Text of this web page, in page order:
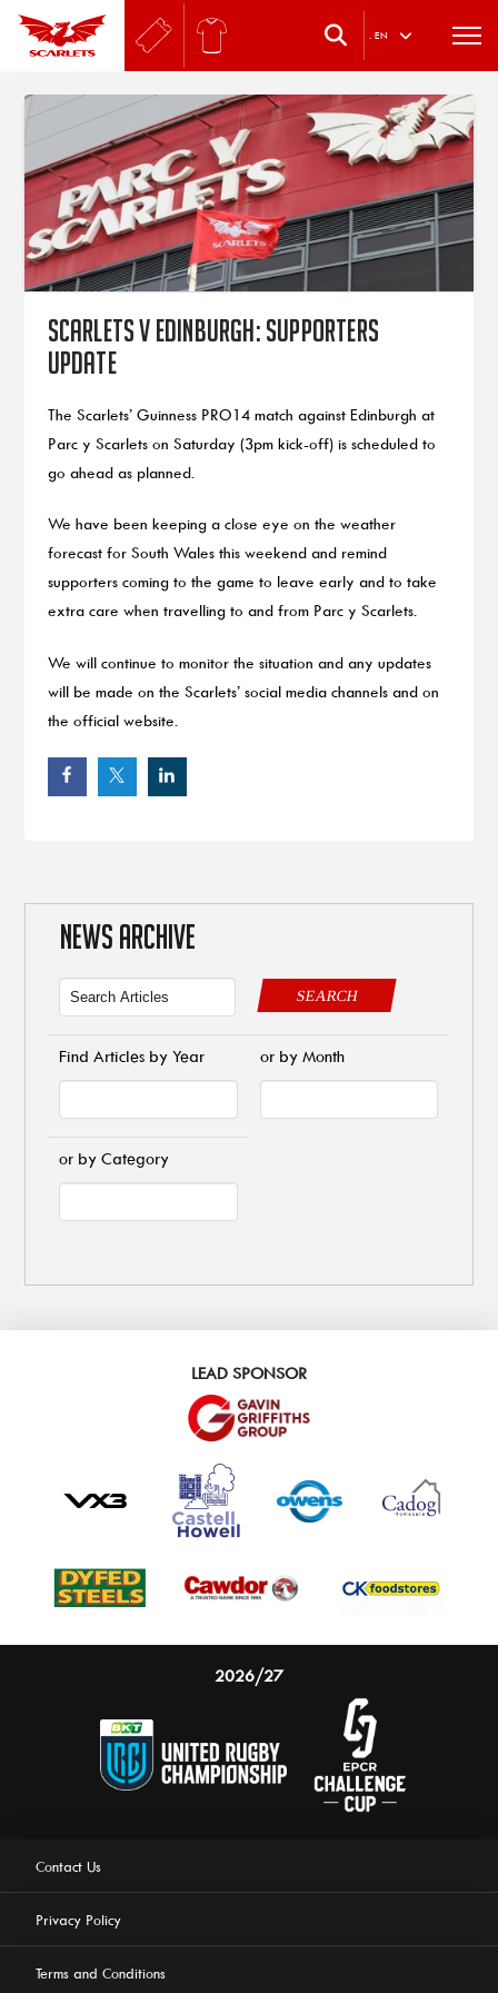
. EN
Scarlets v Edinburgh: Supporters
update
The Scarlets’ Guinness PRO14 match against Edinburgh at
Parc y Scarlets on Saturday (3pm kick-off) is scheduled to
go ahead as planned.
We have been keeping a close eye on the weather
forecast for South Wales this weekend and remind
supporters coming to the game to leave early and to take
extra care when travelling to and from Parc y Scarlets.
We will continue to monitor the situation and any updates
will be made on the Scarlets’ social media channels and on
the official website.
NEWS ARCHIVE
SEARCH
Find Articles by Year or by Month
or by Category
LEAD SPONSOR
2026/27
Contact Us
Privacy Policy
Terms and Conditions